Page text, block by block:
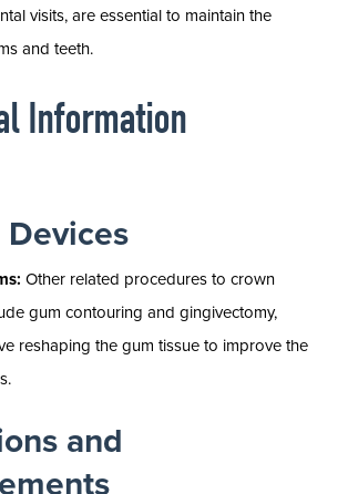
visits, are essential to maintain the
and teeth.
Information
Devices
Other related procedures to crown
gum contouring and gingivectomy,
reshaping the gum tissue to improve the
and